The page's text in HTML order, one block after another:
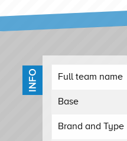
Full team name
Base
Brand and Type
INFO